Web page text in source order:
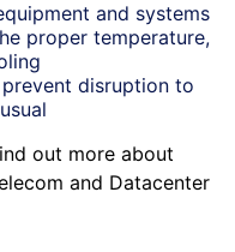
and systems
proper temperature,
disruption to
out more about
and Datacenter